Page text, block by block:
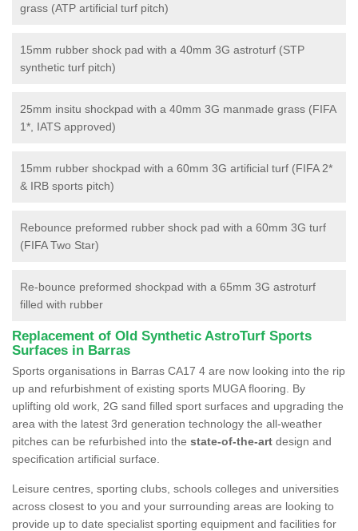
grass (ATP artificial turf pitch)
15mm rubber shock pad with a 40mm 3G astroturf (STP
synthetic turf pitch)
25mm insitu shockpad with a 40mm 3G manmade grass (FIFA
1*, IATS approved)
15mm rubber shockpad with a 60mm 3G artificial turf (FIFA 2*
& IRB sports pitch)
Rebounce preformed rubber shock pad with a 60mm 3G turf
(FIFA Two Star)
Re-bounce preformed shockpad with a 65mm 3G astroturf
filled with rubber
Replacement of Old Synthetic AstroTurf Sports
Surfaces in Barras
Sports organisations in Barras CA17 4 are now looking into the rip
up and refurbishment of existing sports MUGA flooring. By
uplifting old work, 2G sand filled sport surfaces and upgrading the
area with the latest 3rd generation technology the all-weather
pitches can be refurbished into the state-of-the-art design and
specification artificial surface.
Leisure centres, sporting clubs, schools colleges and universities
across closest to you and your surrounding areas are looking to
provide up to date specialist sporting equipment and facilities for